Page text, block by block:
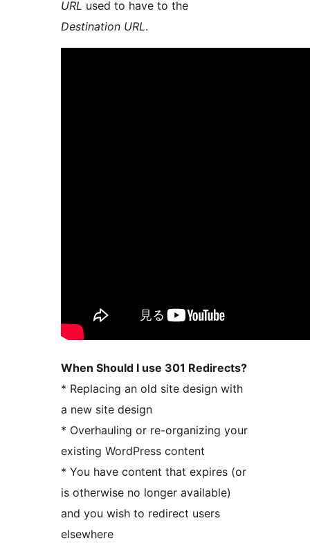
URL used to have to the
Destination URL.
When Should I use 301 Redirects?
* Replacing an old site design with
a new site design
* Overhauling or re-organizing your
existing WordPress content
* You have content that expires (or
is otherwise no longer available)
and you wish to redirect users
elsewhere